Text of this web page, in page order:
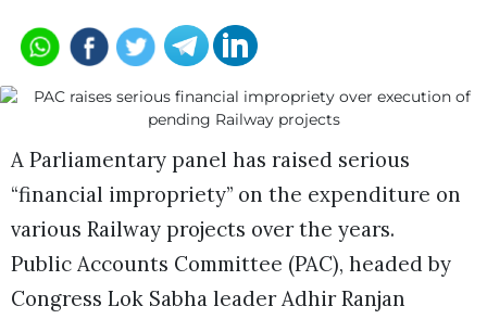
A Parliamentary panel has raised serious
“financial impropriety” on the expenditure on
various Railway projects over the years.
Public Accounts Committee (PAC), headed by
Congress Lok Sabha leader Adhir Ranjan